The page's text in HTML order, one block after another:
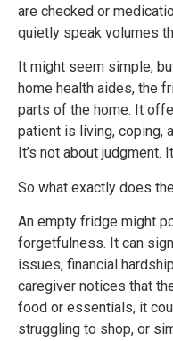
are checked or
quietly speak volumes
It might seem simple,
home health aides, the
parts of the home. It
patient is living, coping,
It’s not about judgment.
So what exactly does
An empty fridge might
forgetfulness. It can
issues, financial
caregiver notices that
food or essentials, it
struggling to shop, or